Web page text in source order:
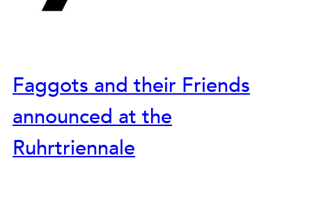
Faggots and their Friends
announced at the
Ruhrtriennale